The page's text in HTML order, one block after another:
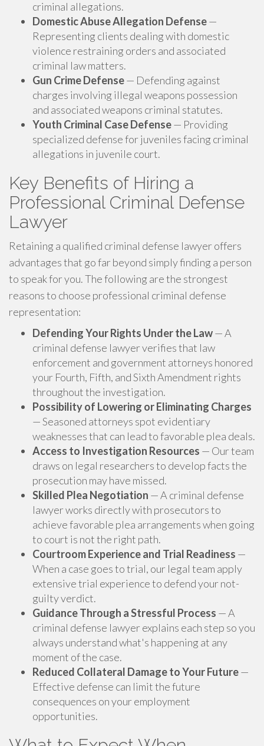
criminal allegations.
Domestic Abuse Allegation Defense—
Representing clients dealing with domestic
violence restraining orders and associated
criminal law matters.
Gun Crime Defense— Defending against
charges involving illegal weapons possession
and associated weapons criminal statutes.
Youth Criminal Case Defense— Providing
specialized defense for juveniles facing criminal
allegations in juvenile court.
Key Benefits of Hiring a
Professional Criminal Defense
Lawyer
Retaining a qualified criminal defense lawyer offers
advantages that go far beyond simply finding a person
to speak for you. The following are the strongest
reasons to choose professional criminal defense
representation:
Defending Your Rights Under the Law— A
criminal defense lawyer verifies that law
enforcement and government attorneys honored
your Fourth, Fifth, and Sixth Amendment rights
throughout the investigation.
Possibility of Lowering or Eliminating Charges
— Seasoned attorneys spot evidentiary
weaknesses that can lead to favorable plea deals.
Access to Investigation Resources — Our team
draws on legal researchers to develop facts the
prosecution may have missed.
Skilled Plea Negotiation — A criminal defense
lawyer works directly with prosecutors to
achieve favorable plea arrangements when going
to court is not the right path.
Courtroom Experience and Trial Readiness —
When a case goes to trial, our legal team apply
extensive trial experience to defend your not-
guilty verdict.
Guidance Through a Stressful Process — A
criminal defense lawyer explains each step so you
always understand what's happening at any
moment of the case.
Reduced Collateral Damage to Your Future—
Effective defense can limit the future
consequences on your employment
opportunities.